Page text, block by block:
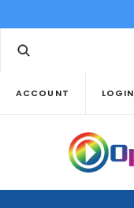
ACCOUNT LOGIN